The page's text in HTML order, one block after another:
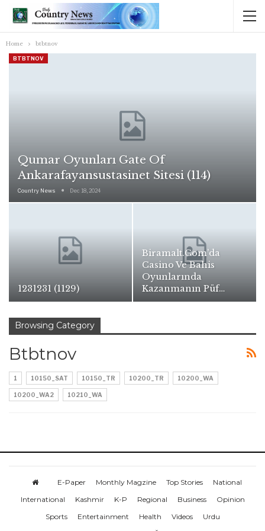
Home btbtnov
BTBTNOV
Qumar Oyunları Gate Of
Ankarafayansustasinet Sitesi (114)
Country News Dec 18, 2024
1231231 (1129)
Biramalt.com’da
Casino Ve Bahis
Oyunlarında
Kazanmanın Püf…
Browsing Category
Btbtnov
1 10150_SAT 10150_TR 10200_TR 10200_WA
10200_WA2 10210_WA
E-Paper Monthly Magzine Top Stories
National
International
Kashmir K-P Regional Business
Opinion
Sports
Entertainment Health Videos
Urdu